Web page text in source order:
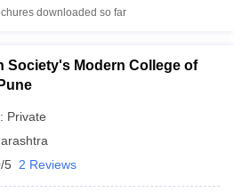
downloaded so far
Society's Modern College of
Private
5 2 Reviews